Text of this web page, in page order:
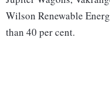
Wilson Renewable
than 40 per cent.